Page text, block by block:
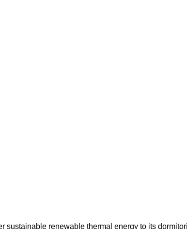
sustainable renewable thermal energy to its